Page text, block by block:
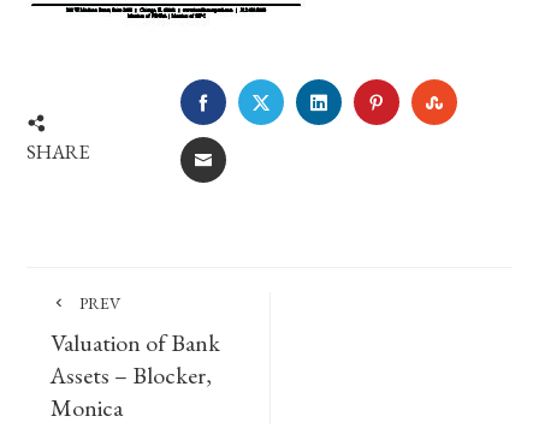
SHARE
FACEBOOKTWITTERLINKEDINPINTEREST
EMAIL
PREV
Valuation of Bank
Assets – Blocker,
Monica